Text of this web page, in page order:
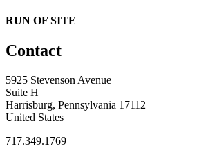
RUN OF SITE
Contact
5925 Stevenson Avenue
Suite H
Harrisburg, Pennsylvania 17112
United States
717.349.1769